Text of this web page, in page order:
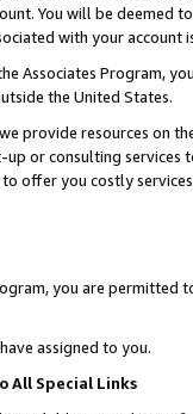
You will be deemed
with your account
Associates Program,
the United States.
provide resources on
or consulting
to offer you costly
you are permitted
assigned to you.
All Special Links